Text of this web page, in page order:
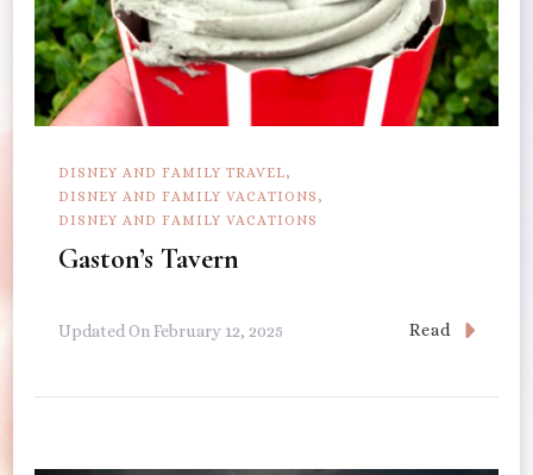
DISNEY AND FAMILY TRAVEL
DISNEY AND FAMILY VACATIONS
DISNEY AND FAMILY VACATIONS
Gaston’s Tavern
Updated On February 12, 2025 Read